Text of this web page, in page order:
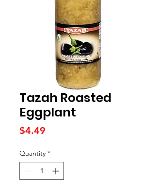
Tazah Roasted
Eggplant
$4.49
Quantity *